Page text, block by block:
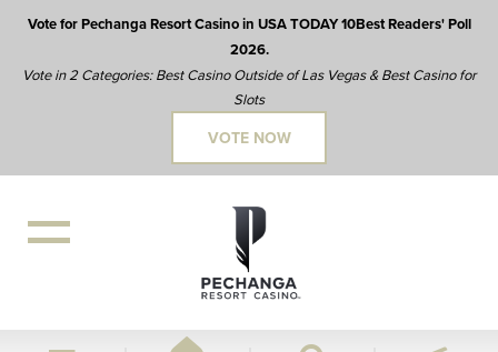
Vote for Pechanga Resort Casino in USA TODAY 10Best Readers' Poll
2026.
Vote in 2 Categories: Best Casino Outside of Las Vegas & Best Casino for
Slots
VOTE NOW